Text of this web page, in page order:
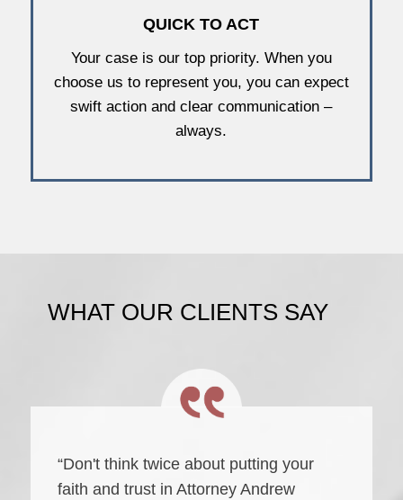
QUICK TO ACT
Your case is our top priority. When you
choose us to represent you, you can expect
swift action and clear communication –
always.
WHAT OUR CLIENTS SAY
“Don't think twice about putting your
faith and trust in Attorney Andrew